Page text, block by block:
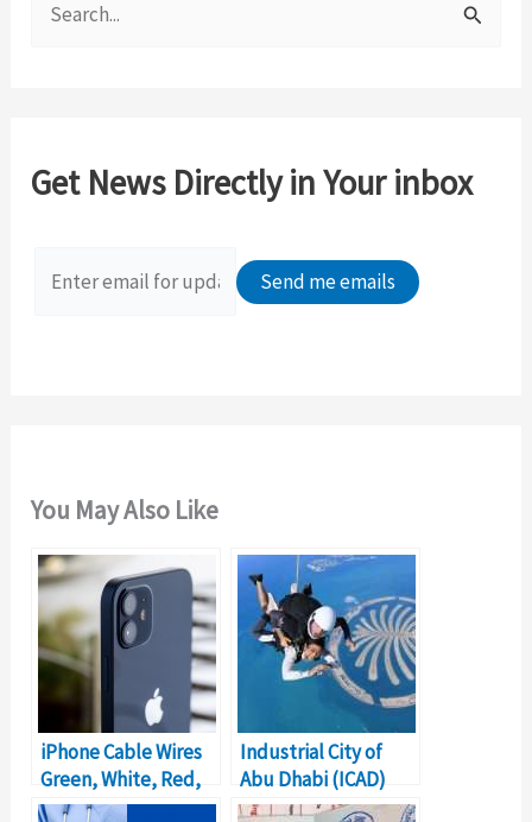
h
Get News Directly in Your inbox
You May Also Like
iPhone Cable Wires
Green, White, Red,
Orange Explained
Industrial City of
Abu Dhabi (ICAD)
Free Zone Details